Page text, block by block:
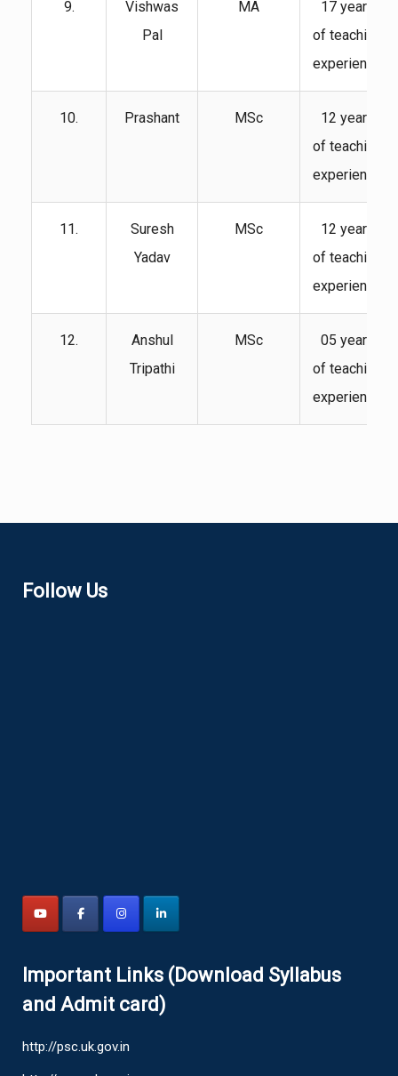
9.
Vishwas
Pal
MA
17 years
of teaching
experience
10. Prashant MSc
12 years
of teaching
experience
11.
Suresh
Yadav
MSc
12 years
of teaching
experience
12.
Anshul
Tripathi
MSc
05 years
of teaching
experience
Follow Us
Important Links (Download Syllabus
and Admit card)
http://psc.uk.gov.in